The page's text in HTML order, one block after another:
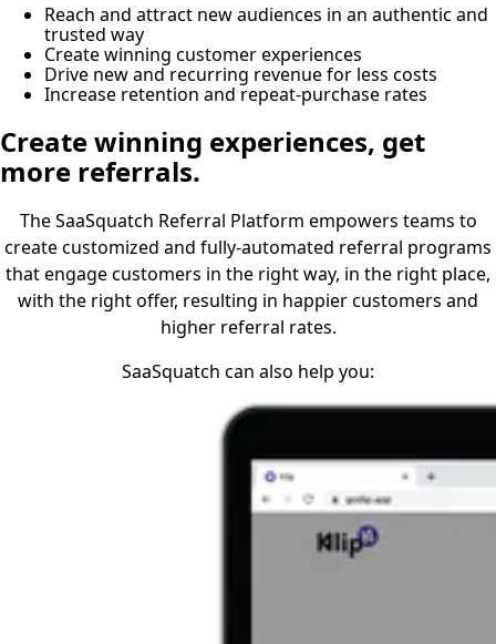
Reach and attract new audiences in an authentic and
trusted way
Create winning customer experiences
Drive new and recurring revenue for less costs
Increase retention and repeat-purchase rates
Create winning experiences, get
more referrals.
The SaaSquatch Referral Platform empowers teams to
create customized and fully-automated referral programs
that engage customers in the right way, in the right place,
with the right offer, resulting in happier customers and
higher referral rates.
SaaSquatch can also help you: